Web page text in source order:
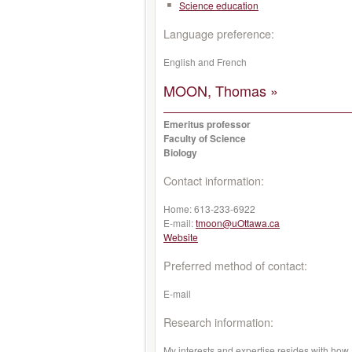
Science education
Language preference:
English and French
MOON, Thomas »
Emeritus professor
Faculty of Science
Biology
Contact information:
Home:613-233-6922
E-mail:tmoon@uOttawa.ca
Website
Preferred method of contact:
E-mail
Research information: